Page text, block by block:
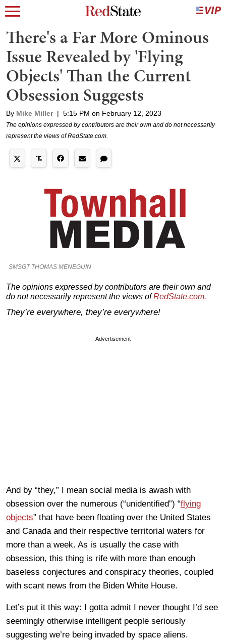
There's a Far More Ominous
Issue Revealed by 'Flying
Objects' Than the Current
Obsession Suggests
By Mike Miller | 5:15 PM on February 12, 2023
The opinions expressed by contributors are their own and do not necessarily
represent the views of RedState.com.
SMSGT THOMAS MENEGUIN
The opinions expressed by contributors are their own and
do not necessarily represent the views ofRedState.com.
They’re everywhere, they’re everywhere!
Advertisement
And by “they,” I mean social media is awash with
obsession over the numerous (“unidentified”) “flying
objects” that have been floating over the United States
and Canada and their respective territorial waters for
more than a week. As is usually the case with
obsession, this thing is rife with more than enough
baseless conjectures and conspiracy theories, coupled
with scant news from the Biden White House.
Let’s put it this way: I gotta admit I never thought I’d see
seemingly otherwise intelligent people seriously
suggesting we’re being invaded by space aliens.